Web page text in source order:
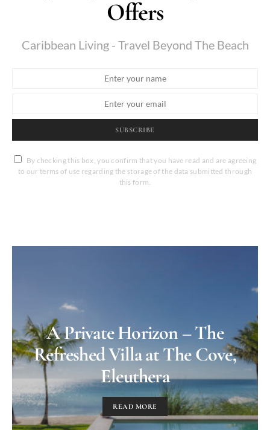
Offers
Caribbean Living - Travel Beyond The Beach
SUBSCRIBE
By checking this box, you confirm that you have read and are agreeing
to our terms of use regarding the storage of the data submitted through
this form.
A Private Horizon – The
Refreshed Villa at The Cove,
Eleuthera
READ MORE